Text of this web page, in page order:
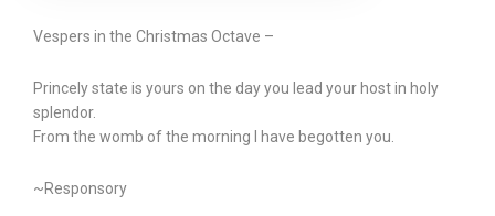
Vespers in the Christmas Octave –
Princely state is yours on the day you lead your host in holy
splendor.
From the womb of the morning I have begotten you.
~Responsory